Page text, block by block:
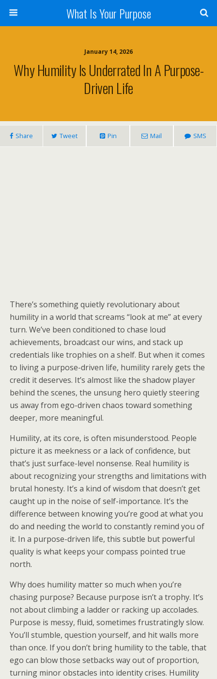
What Is Your Purpose
January 14, 2026
Why Humility Is Underrated In A Purpose-
Driven Life
Share Tweet Pin Mail SMS
There’s something quietly revolutionary about
humility in a world that screams “look at me” at every
turn. We’ve been conditioned to chase loud
achievements, broadcast our wins, and stack up
credentials like trophies on a shelf. But when it comes
to living a purpose-driven life, humility rarely gets the
credit it deserves. It’s almost like the shadow player
behind the scenes, the unsung hero quietly steering
us away from ego-driven chaos toward something
deeper, more meaningful.
Humility, at its core, is often misunderstood. People
picture it as meekness or a lack of confidence, but
that’s just surface-level nonsense. Real humility is
about recognizing your strengths and limitations with
brutal honesty. It’s a kind of wisdom that doesn’t get
caught up in the noise of self-importance. It’s the
difference between knowing you’re good at what you
do and needing the world to constantly remind you of
it. In a purpose-driven life, this subtle but powerful
quality is what keeps your compass pointed true
north.
Why does humility matter so much when you’re
chasing purpose? Because purpose isn’t a trophy. It’s
not about climbing a ladder or racking up accolades.
Purpose is messy, fluid, sometimes frustratingly slow.
You’ll stumble, question yourself, and hit walls more
than once. If you don’t bring humility to the table, that
ego can blow those setbacks way out of proportion,
turning minor obstacles into identity crises. Humility